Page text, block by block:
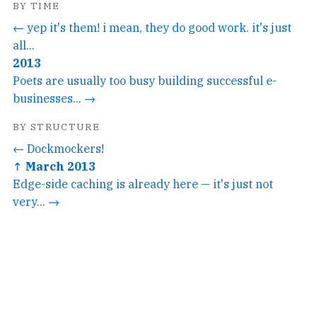
BY TIME
← yep it's them! i mean, they do good work. it's just
all...
2013
Poets are usually too busy building successful e-
businesses... →
BY STRUCTURE
← Dockmockers!
↑ March 2013
Edge-side caching is already here — it's just not
very... →